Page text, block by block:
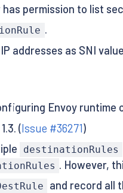
permission to list
.
addresses as SNI
Envoy runtime
(Issue #36271)
destinationRules
. However,
and record all